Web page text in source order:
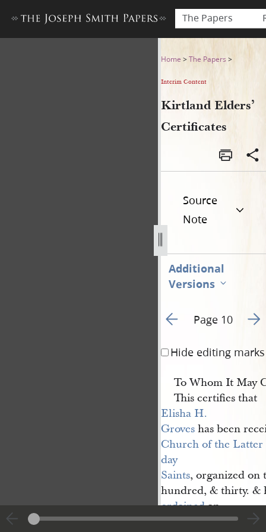
The Papers
Kirtland Elders’ Certificates
Home >The Papers >
Interim Content
Kirtland Elders’
Certificates
Source
Note
Additional
Versions
Go to previous page 23
Page 10 Go
Hide editing marks
To Whom It May
This certifies that
Elisha H.
Groveshas been
Church of the Latter
day
Saints, organized on
hundred, & thirty. &
ordainedan
Elderaccording to